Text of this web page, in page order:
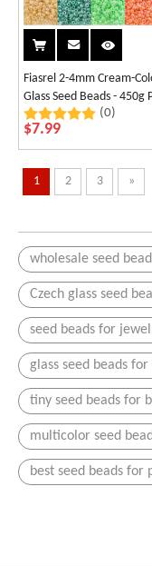
Fiasrel 2-4mm Cream-
Glass Seed Beads - 450g
Candy-Colored (0)
$7.99
1 2 3 »
wholesale seed
Czech glass seed
seed beads for
glass seed beads
tiny seed beads for
multicolor seed
best seed beads for